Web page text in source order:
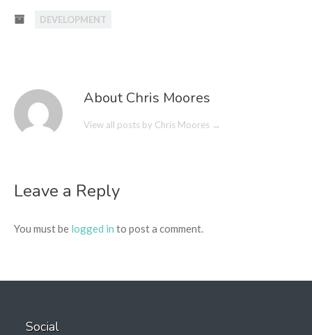
DEVELOPMENT
About Chris Moores
View all posts by Chris Moores →
Leave a Reply
You must be logged in to post a comment.
Social